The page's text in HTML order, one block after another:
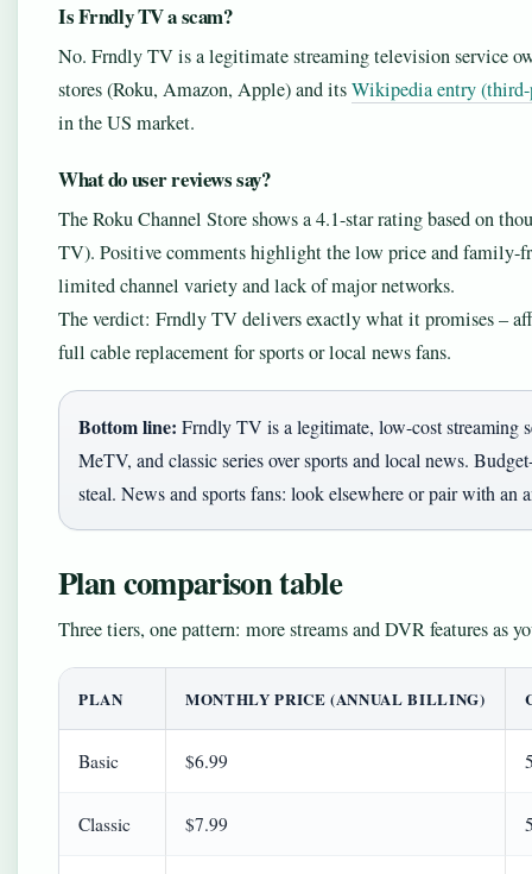
Is Frndly TV a scam?
No. Frndly TV is a legitimate streaming television service
stores (Roku, Amazon, Apple) and itsWikipedia entry
in the US market.
What do user reviews say?
The Roku Channel Store shows a 4.1-star rating based on
TV). Positive comments highlight the low price and family-
limited channel variety and lack of major networks.
The verdict: Frndly TV delivers exactly what it promises –
full cable replacement for sports or local news fans.
Bottom line: Frndly TV is a legitimate, low-cost streaming
MeTV, and classic series over sports and local news.
steal. News and sports fans: look elsewhere or pair with an
Plan comparison table
Three tiers, one pattern: more streams and DVR features as
PLAN MONTHLY PRICE (ANNUAL BILLING)
Basic $6.99
Classic $7.99